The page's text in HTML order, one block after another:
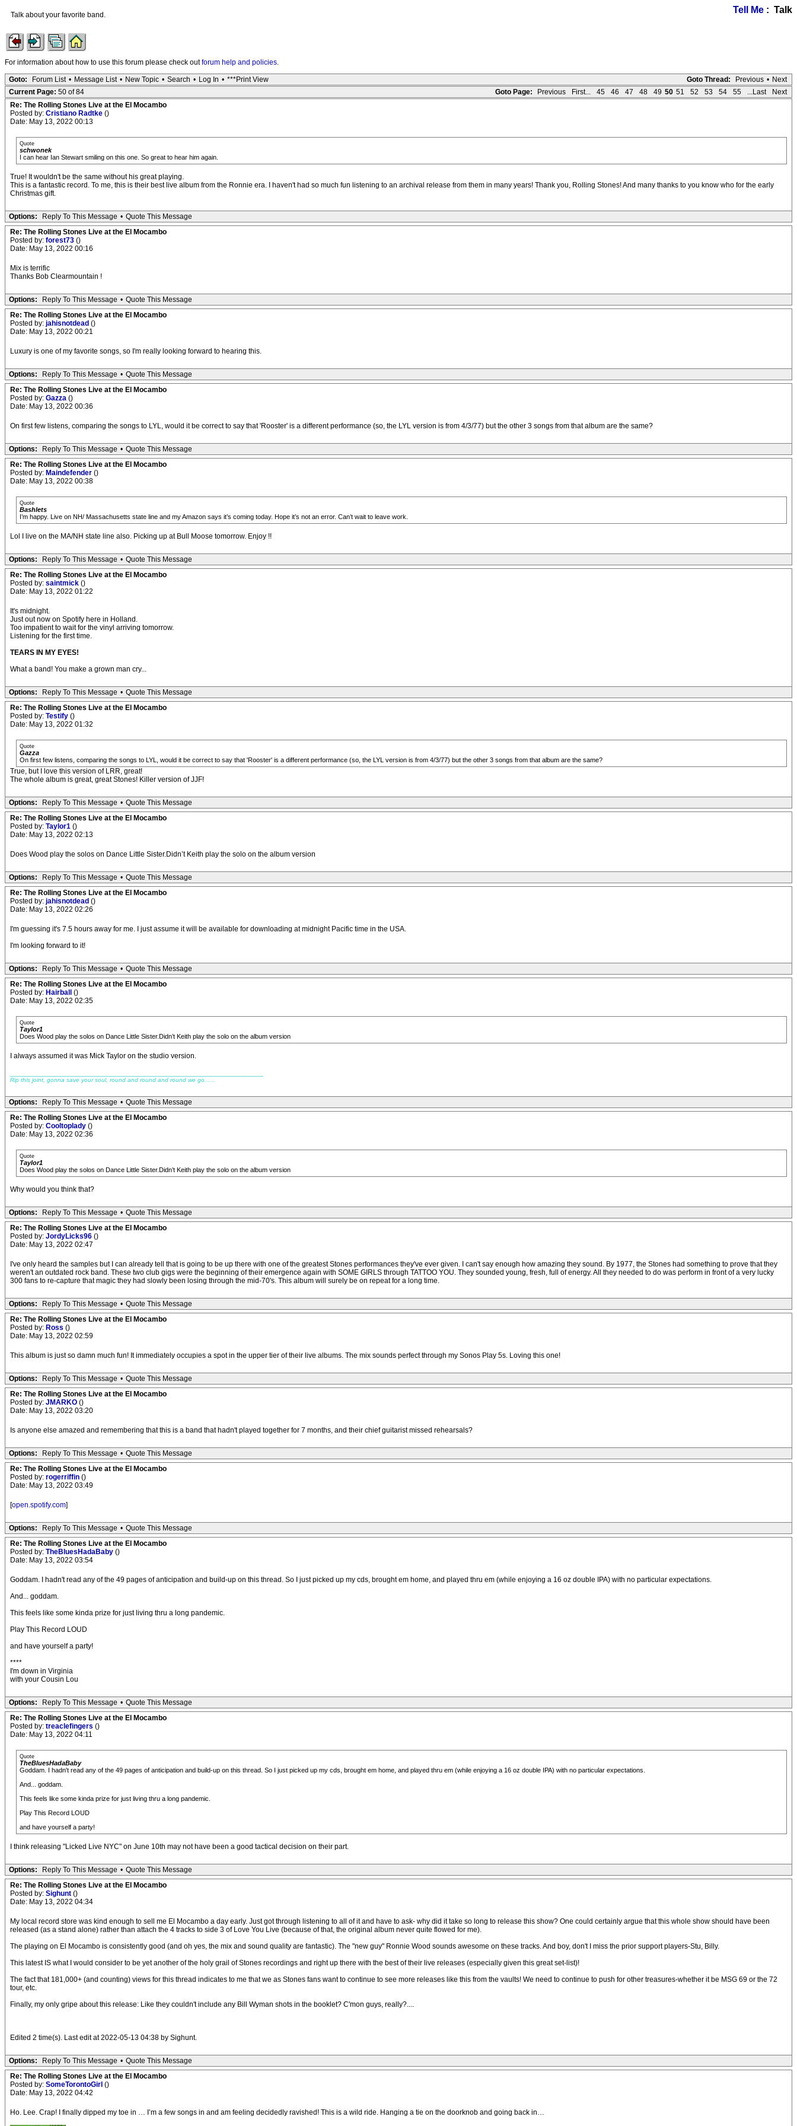
Tell Me : Talk
Talk about your favorite band.
For information about how to use this forum please check outforum help and policies.
Goto Thread: Previous • Next
Goto: Forum List • Message List • New Topic • Search • Log In • ***Print View
Goto Page:
Previous First... 45 46 47 48 49 50 51 52 53 54 55 ...Last Next
Current Page: 50 of 84
Re: The Rolling Stones Live at the El Mocambo
Posted by: Cristiano Radtke ()
Date: May 13, 2022 00:13
Quote
schwonek
I can hear Ian Stewart smiling on this one. So great to hear him again.
True! It wouldn't be the same without his great playing.
This is a fantastic record. To me, this is their best live album from the Ronnie era. I haven't had so much fun listening to an archival release from them in many years! Thank you, Rolling Stones! And many thanks to you know who for the early
Christmas gift.
Options: Reply To This Message • Quote This Message
Re: The Rolling Stones Live at the El Mocambo
Posted by: forest73 ()
Date: May 13, 2022 00:16
Mix is terrific
Thanks Bob Clearmountain !
Options: Reply To This Message • Quote This Message
Re: The Rolling Stones Live at the El Mocambo
Posted by: jahisnotdead ()
Date: May 13, 2022 00:21
Luxury is one of my favorite songs, so I'm really looking forward to hearing this.
Options: Reply To This Message • Quote This Message
Re: The Rolling Stones Live at the El Mocambo
Posted by: Gazza ()
Date: May 13, 2022 00:36
On first few listens, comparing the songs to LYL, would it be correct to say that 'Rooster' is a different performance (so, the LYL version is from 4/3/77) but the other 3 songs from that album are the same?
Options: Reply To This Message • Quote This Message
Re: The Rolling Stones Live at the El Mocambo
Posted by: Maindefender ()
Date: May 13, 2022 00:38
Quote
Bashlets
I’m happy. Live on NH/ Massachusetts state line and my Amazon says it’s coming today. Hope it’s not an error. Can’t wait to leave work.
Lol I live on the MA/NH state line also. Picking up at Bull Moose tomorrow. Enjoy !!
Options: Reply To This Message • Quote This Message
Re: The Rolling Stones Live at the El Mocambo
Posted by: saintmick ()
Date: May 13, 2022 01:22
It's midnight.
Just out now on Spotify here in Holland.
Too impatient to wait for the vinyl arriving tomorrow.
Listening for the first time.
TEARS IN MY EYES!
What a band! You make a grown man cry...
Options: Reply To This Message • Quote This Message
Re: The Rolling Stones Live at the El Mocambo
Posted by: Testify ()
Date: May 13, 2022 01:32
Quote
Gazza
On first few listens, comparing the songs to LYL, would it be correct to say that 'Rooster' is a different performance (so, the LYL version is from 4/3/77) but the other 3 songs from that album are the same?
True, but I love this version of LRR, great!
The whole album is great, great Stones! Killer version of JJF!
Options: Reply To This Message • Quote This Message
Re: The Rolling Stones Live at the El Mocambo
Posted by: Taylor1 ()
Date: May 13, 2022 02:13
Does Wood play the solos on Dance Little Sister.Didn’t Keith play the solo on the album version
Options: Reply To This Message • Quote This Message
Re: The Rolling Stones Live at the El Mocambo
Posted by: jahisnotdead ()
Date: May 13, 2022 02:26
I'm guessing it's 7.5 hours away for me. I just assume it will be available for downloading at midnight Pacific time in the USA.
I'm looking forward to it!
Options: Reply To This Message • Quote This Message
Re: The Rolling Stones Live at the El Mocambo
Posted by: Hairball ()
Date: May 13, 2022 02:35
Quote
Taylor1
Does Wood play the solos on Dance Little Sister.Didn’t Keith play the solo on the album version
I always assumed it was Mick Taylor on the studio version.
Rip this joint, gonna save your soul, round and round and round we go......
Options: Reply To This Message • Quote This Message
Re: The Rolling Stones Live at the El Mocambo
Posted by: Cooltoplady ()
Date: May 13, 2022 02:36
Quote
Taylor1
Does Wood play the solos on Dance Little Sister.Didn’t Keith play the solo on the album version
Why would you think that?
Options: Reply To This Message • Quote This Message
Re: The Rolling Stones Live at the El Mocambo
Posted by: JordyLicks96 ()
Date: May 13, 2022 02:47
I've only heard the samples but I can already tell that is going to be up there with one of the greatest Stones performances they've ever given. I can't say enough how amazing they sound. By 1977, the Stones had something to prove that they
weren't an outdated rock band. These two club gigs were the beginning of their emergence again with SOME GIRLS through TATTOO YOU. They sounded young, fresh, full of energy. All they needed to do was perform in front of a very lucky
300 fans to re-capture that magic they had slowly been losing through the mid-70's. This album will surely be on repeat for a long time.
Options: Reply To This Message • Quote This Message
Re: The Rolling Stones Live at the El Mocambo
Posted by: Ross ()
Date: May 13, 2022 02:59
This album is just so damn much fun! It immediately occupies a spot in the upper tier of their live albums. The mix sounds perfect through my Sonos Play 5s. Loving this one!
Options: Reply To This Message • Quote This Message
Re: The Rolling Stones Live at the El Mocambo
Posted by: JMARKO ()
Date: May 13, 2022 03:20
Is anyone else amazed and remembering that this is a band that hadn't played together for 7 months, and their chief guitarist missed rehearsals?
Options: Reply To This Message • Quote This Message
Re: The Rolling Stones Live at the El Mocambo
Posted by: rogerriffin ()
Date: May 13, 2022 03:49
[open.spotify.com]
Options: Reply To This Message • Quote This Message
Re: The Rolling Stones Live at the El Mocambo
Posted by: TheBluesHadaBaby ()
Date: May 13, 2022 03:54
Goddam. I hadn't read any of the 49 pages of anticipation and build-up on this thread. So I just picked up my cds, brought em home, and played thru em (while enjoying a 16 oz double IPA) with no particular expectations.
And... goddam.
This feels like some kinda prize for just living thru a long pandemic.
Play This Record LOUD
and have yourself a party!
****
I'm down in Virginia
with your Cousin Lou
Options: Reply To This Message • Quote This Message
Re: The Rolling Stones Live at the El Mocambo
Posted by: treaclefingers ()
Date: May 13, 2022 04:11
Quote
TheBluesHadaBaby
Goddam. I hadn't read any of the 49 pages of anticipation and build-up on this thread. So I just picked up my cds, brought em home, and played thru em (while enjoying a 16 oz double IPA) with no particular expectations.
And... goddam.
This feels like some kinda prize for just living thru a long pandemic.
Play This Record LOUD
and have yourself a party!
I think releasing "Licked Live NYC" on June 10th may not have been a good tactical decision on their part.
Options: Reply To This Message • Quote This Message
Re: The Rolling Stones Live at the El Mocambo
Posted by: Sighunt ()
Date: May 13, 2022 04:34
My local record store was kind enough to sell me El Mocambo a day early. Just got through listening to all of it and have to ask- why did it take so long to release this show? One could certainly argue that this whole show should have been
released (as a stand alone) rather than attach the 4 tracks to side 3 of Love You Live (because of that, the original album never quite flowed for me).
The playing on El Mocambo is consistently good (and oh yes, the mix and sound quality are fantastic). The "new guy" Ronnie Wood sounds awesome on these tracks. And boy, don't I miss the prior support players-Stu, Billy.
This latest IS what I would consider to be yet another of the holy grail of Stones recordings and right up there with the best of their live releases (especially given this great set-list)!
The fact that 181,000+ (and counting) views for this thread indicates to me that we as Stones fans want to continue to see more releases like this from the vaults! We need to continue to push for other treasures-whether it be MSG 69 or the 72
tour, etc.
Finally, my only gripe about this release: Like they couldn't include any Bill Wyman shots in the booklet? C'mon guys, really?....
Edited 2 time(s). Last edit at 2022-05-13 04:38 by Sighunt.
Options: Reply To This Message • Quote This Message
Re: The Rolling Stones Live at the El Mocambo
Posted by: SomeTorontoGirl ()
Date: May 13, 2022 04:42
Ho. Lee. Crap! I finally dipped my toe in … I’m a few songs in and am feeling decidedly ravished! This is a wild ride. Hanging a tie on the doorknob and going back in…